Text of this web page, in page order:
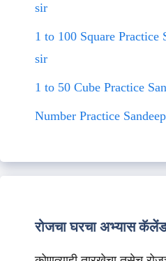
sir
1 to 100 Square Practice
sir
1 to 50 Cube Practice
Number Practice
रोजचा घरचा अभ्यास